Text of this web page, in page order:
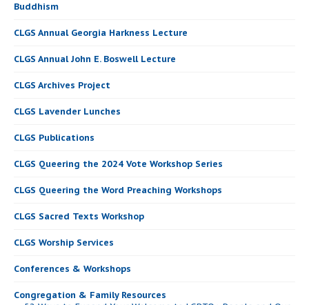
Buddhism
CLGS Annual Georgia Harkness Lecture
CLGS Annual John E. Boswell Lecture
CLGS Archives Project
CLGS Lavender Lunches
CLGS Publications
CLGS Queering the 2024 Vote Workshop Series
CLGS Queering the Word Preaching Workshops
CLGS Sacred Texts Workshop
CLGS Worship Services
Conferences & Workshops
Congregation & Family Resources